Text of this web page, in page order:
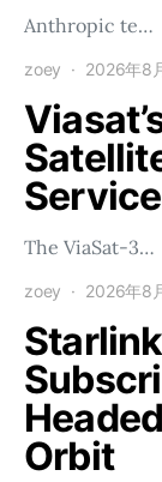
Anthropic te…
zoey 2026年8
The ViaSat-3…
zoey 2026年8
Orbit